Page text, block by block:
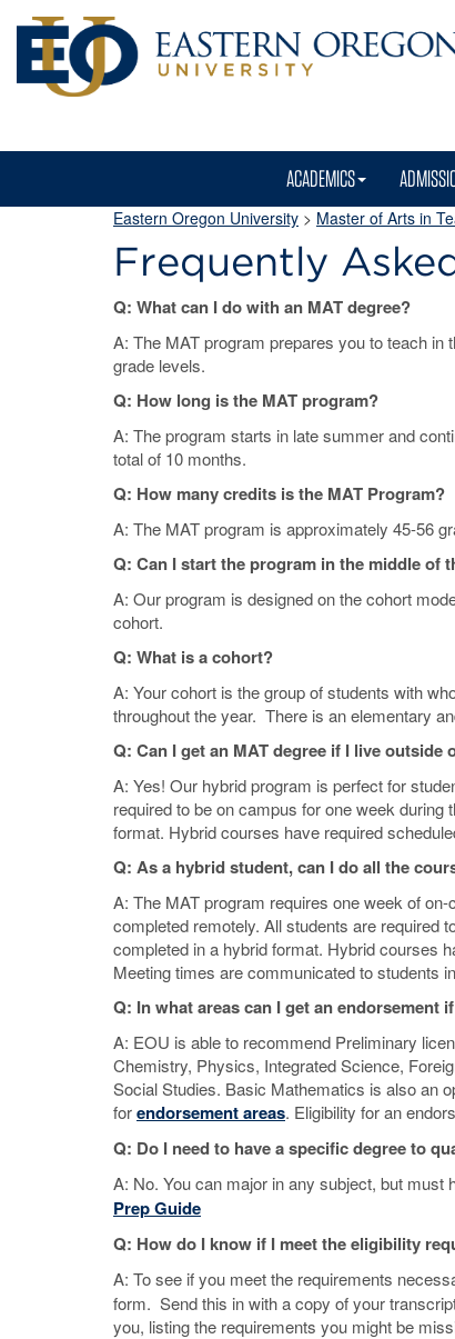
ACADEMICS
Eastern Oregon University > Master of Arts in
Frequently
Q: What can I do with an MAT degree?
A: The MAT program prepares you to teach
grade levels.
Q: How long is the MAT program?
A: The program starts in late summer and
total of 10 months.
Q: How many credits is the MAT Program?
A: The MAT program is approximately 45-56
Q: Can I start the program in the middle of
A: Our program is designed on the cohort
cohort.
Q: What is a cohort?
A: Your cohort is the group of students with
throughout the year. There is an elementary
Q: Can I get an MAT degree if I live outside
A: Yes! Our hybrid program is perfect for
required to be on campus for one week
format. Hybrid courses have required
Q: As a hybrid student, can I do all the
A: The MAT program requires one week of
completed remotely. All students are required
completed in a hybrid format. Hybrid courses
Meeting times are communicated to students
Q: In what areas can I get an endorsement
A: EOU is able to recommend Preliminary
Chemistry, Physics, Integrated Science,
Social Studies. Basic Mathematics is also an
forendorsement areas. Eligibility for an
Q: Do I need to have a specific degree to
A: No. You can major in any subject, but must
Prep Guide
Q: How do I know if I meet the eligibility
A: To see if you meet the requirements
form. Send this in with a copy of your
you, listing the requirements you might be